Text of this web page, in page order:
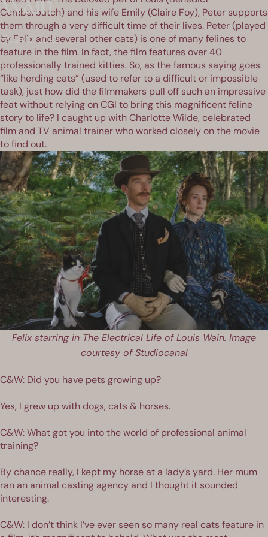
Wain
Jan 10, 2022
Cumberbatch) and his wife Emily (Claire Foy), Peter supports
them through a very difficult time of their lives. Peter (played
by Felix and several other cats) is one of many felines to
feature in the film. In fact, the film features over 40
professionally trained kitties. So, as the famous saying goes
“like herding cats” (used to refer to a difficult or impossible
task), just how did the filmmakers pull off such an impressive
feat without relying on CGI to bring this magnificent feline
story to life? I caught up with Charlotte Wilde, celebrated
film and TV animal trainer who worked closely on the movie
to find out.
Felix starring in The Electrical Life of Louis Wain. Image
courtesy of Studiocanal
C&W: Did you have pets growing up?
Yes, I grew up with dogs, cats & horses.
C&W: What got you into the world of professional animal
training?
By chance really, I kept my horse at a lady’s yard. Her mum
ran an animal casting agency and I thought it sounded
interesting.
C&W: I don’t think I’ve ever seen so many real cats feature in